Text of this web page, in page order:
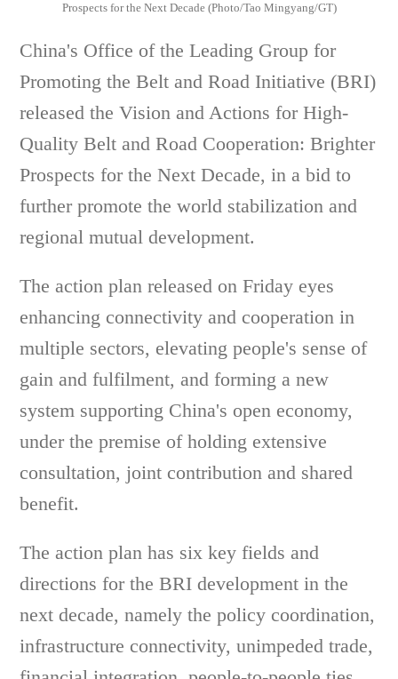
Prospects for the Next Decade (Photo/Tao Mingyang/GT)
China's Office of the Leading Group for
Promoting the Belt and Road Initiative (BRI)
released the Vision and Actions for High-
Quality Belt and Road Cooperation: Brighter
Prospects for the Next Decade, in a bid to
further promote the world stabilization and
regional mutual development.
The action plan released on Friday eyes
enhancing connectivity and cooperation in
multiple sectors, elevating people's sense of
gain and fulfilment, and forming a new
system supporting China's open economy,
under the premise of holding extensive
consultation, joint contribution and shared
benefit.
The action plan has six key fields and
directions for the BRI development in the
next decade, namely the policy coordination,
infrastructure connectivity, unimpeded trade,